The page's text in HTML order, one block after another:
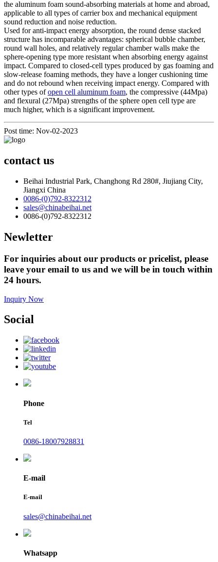
the aluminum foam sound-absorbing materials at home and abroad,
applicable to all types of carrier box and mechanical equipment
sound reduction and noise reduction.
Used for anti-impact energy absorption, the round dense stacked
structure has incomparable advantages: spherical bubble chamber,
round wall holes, and relatively regular chamber walls make the
sphere-opening type more resistant when absorbing energy against
impact. Compared to closed-cell types produced by gas foaming and
slow-release foaming methods, they have a longer cushioning time
and do not rebound when receiving impact energy. Compared with
other types ofopen cell aluminum foam, the compressive (44Mpa)
and flexural (27Mpa) strengths of the sphere open cell type are
much higher, which is a significant improvement.
Post time: Nov-02-2023
contact us
Beihai Industrial Park, Changhong Rd 280#, Jiujiang City,
Jiangxi China
0086-(0)792-8322312
sales@chinabeihai.net
0086-(0)792-8322312
Newletter
For inquiries about our products or pricelist, please
leave your email to us and we will be in touch within
24 hours.
Inquiry Now
Social
Phone
Tel
0086-18007928831
E-mail
E-mail
sales@chinabeihai.net
Whatsapp